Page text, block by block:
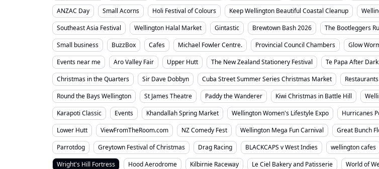
ANZAC Day
Small Acorns Holi Festival of Colours Keep Wellington Beautiful Coastal Cleanup
Southeast Asia Festival
Wellington Halal Market Gintastic Brewtown Bash 2026 The Bootleggers
Small business
BuzzBox Cafes Michael Fowler Centre. Provincial Council Chambers Glow
Events near me
Aro Valley Fair Upper Hutt The New Zealand Stationery Festival Te Papa After Dark
Christmas in the Quarters
Sir Dave Dobbyn Cuba Street Summer Series Christmas Market Restaurants
Round the Bays Wellington
St James Theatre Paddy the Wanderer Kiwi Christmas in Battle Hill
Karapoti Classic
Events Khandallah Spring Market Wellington Women's Lifestyle Expo Hurricanes
Lower Hutt
ViewFromTheRoom.com NZ Comedy Fest Wellington Mega Fun Carnival Great Bunch
Parrotdog
Greytown Festival of Christmas Drag Racing BLACKCAPS v West Indies wellington cafes
Wright's Hill Fortress
Hood Aerodrome Kilbirnie Raceway Le Ciel Bakery and Patisserie World of